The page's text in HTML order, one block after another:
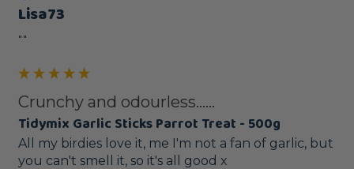
Lisa73
""
Crunchy and odourless......
Tidymix Garlic Sticks Parrot Treat - 500g
All my birdies love it, me I'm not a fan of garlic, but
you can't smell it, so it's all good x